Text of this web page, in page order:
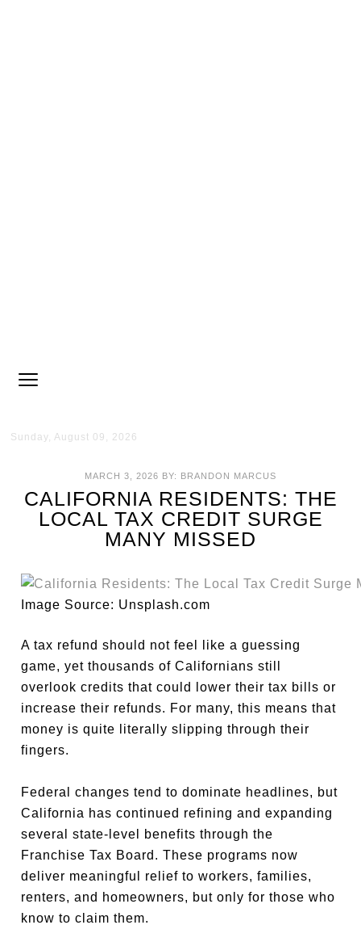
Sunday, August 09, 2026
MARCH 3, 2026 BY: BRANDON MARCUS
CALIFORNIA RESIDENTS: THE
LOCAL TAX CREDIT SURGE
MANY MISSED
Image Source: Unsplash.com
A tax refund should not feel like a guessing
game, yet thousands of Californians still
overlook credits that could lower their tax bills or
increase their refunds. For many, this means that
money is quite literally slipping through their
fingers.
Federal changes tend to dominate headlines, but
California has continued refining and expanding
several state-level benefits through the
Franchise Tax Board. These programs now
deliver meaningful relief to workers, families,
renters, and homeowners, but only for those who
know to claim them.